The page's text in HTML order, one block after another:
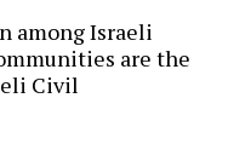
among Israeli
are the
Civil